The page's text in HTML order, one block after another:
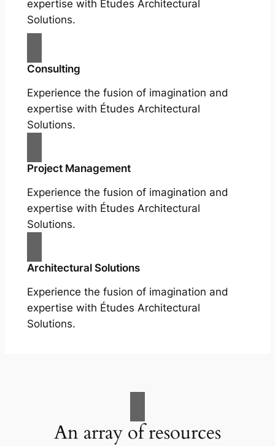
expertise with Études Architectural
Solutions.
Consulting
Experience the fusion of imagination and
expertise with Études Architectural
Solutions.
Project Management
Experience the fusion of imagination and
expertise with Études Architectural
Solutions.
Architectural Solutions
Experience the fusion of imagination and
expertise with Études Architectural
Solutions.
An array of resources